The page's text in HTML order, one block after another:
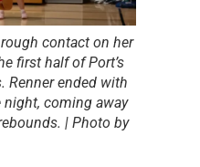
contact on her
first half of Port’s
Renner ended with
coming away
| Photo by